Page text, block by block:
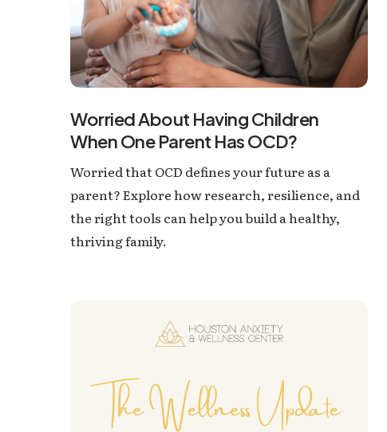
Worried About Having Children
When One Parent Has OCD?
Worried that OCD defines your future as a
parent? Explore how research, resilience, and
the right tools can help you build a healthy,
thriving family.